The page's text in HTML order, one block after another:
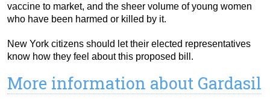
vaccine to market, and the sheer volume of young women
who have been harmed or killed by it.
New York citizens should let their elected representatives
know how they feel about this proposed bill.
More information about Gardasil